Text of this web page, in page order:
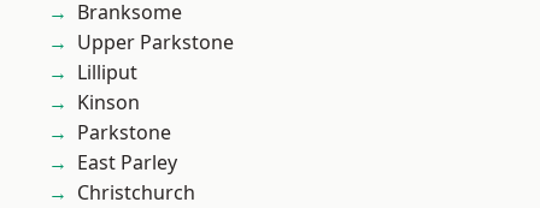
Branksome
Upper Parkstone
Lilliput
Kinson
Parkstone
East Parley
Christchurch